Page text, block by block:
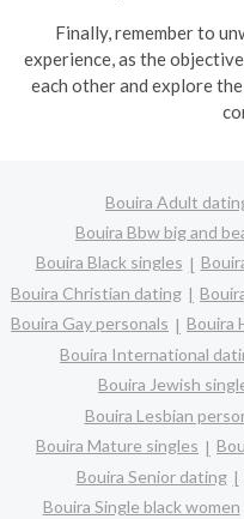
Finally, remember to
experience, as the
each other and explore
Bouira Adult
Bouira Bbw big and
Bouira Black singles
Bouira Christian dating
Bouira Gay personals
Bouira
Bouira International
Bouira Jewish
Bouira Lesbian
Bouira Mature singles
Bouira Senior dating
Bouira Single black women